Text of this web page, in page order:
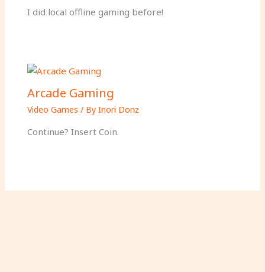
I did local offline gaming before!
Arcade Gaming
Video Games / By Inori Donz
Continue? Insert Coin.